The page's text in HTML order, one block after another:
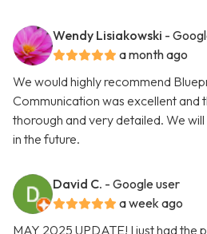
Wendy Lisiakowski -
a month ago
We would highly recommend
Communication was excellent and
thorough and very detailed. We
in the future.
David C. - Google user
a week ago
MAY 2025 UPDATE! I just had the